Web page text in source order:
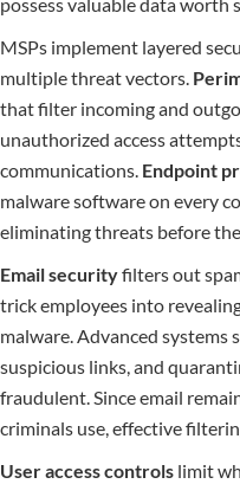
MSPs implement layered
multiple threat vectors.
that filter incoming and
unauthorized access
communications. Endpoint
malware software on every
eliminating threats before
Email securityfilters out
trick employees into
malware. Advanced systems
suspicious links, and
fraudulent. Since email
criminals use, effective
User access controls limit